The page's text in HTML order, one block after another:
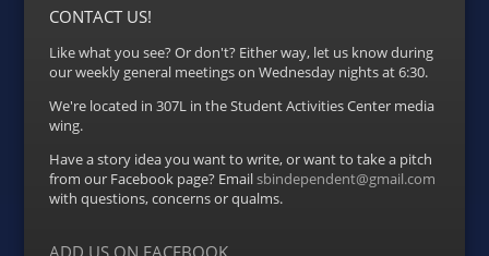
CONTACT US!
Like what you see? Or don't? Either way, let us know during
our weekly general meetings on Wednesday nights at 6:30.
We're located in 307L in the Student Activities Center media
wing.
Have a story idea you want to write, or want to take a pitch
from our Facebook page? Emailsbindependent@gmail.com
with questions, concerns or qualms.
ADD US ON FACEBOOK